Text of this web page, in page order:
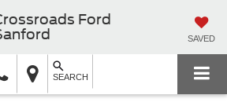
Ford
SAVED
SEARCH